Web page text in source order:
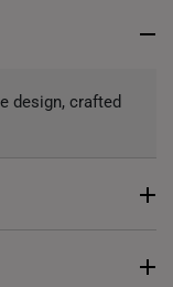
design, crafted